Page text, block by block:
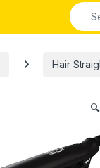
Hair
🔍